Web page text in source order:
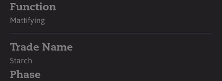
Function
Mattifying
Trade Name
Starch
Phase